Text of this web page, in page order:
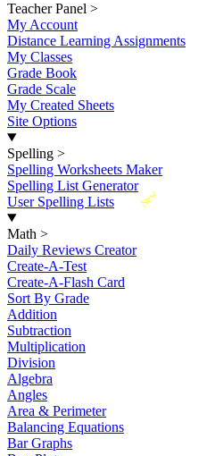
Teacher Panel >
My Account
Distance Learning Assignments
My Classes
Grade Book
Grade Scale
My Created Sheets
Site Options
Spelling >
Spelling Worksheets Maker
Spelling List Generator
New
User Spelling Lists
Math >
Daily Reviews Creator
Create-A-Test
Create-A-Flash Card
Sort By Grade
Addition
Subtraction
Multiplication
Division
Algebra
Angles
Area & Perimeter
Balancing Equations
Bar Graphs